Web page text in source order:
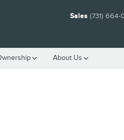
Sales (731) 664-
About Us